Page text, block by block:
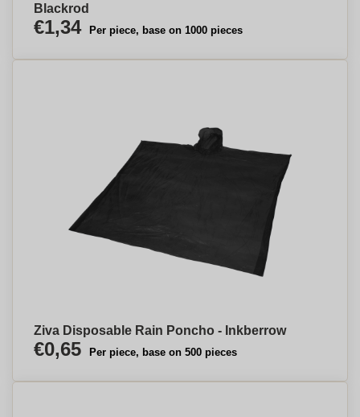
Blackrod
€1,34 Per piece, base on 1000 pieces
Ziva Disposable Rain Poncho - Inkberrow
€0,65 Per piece, base on 500 pieces